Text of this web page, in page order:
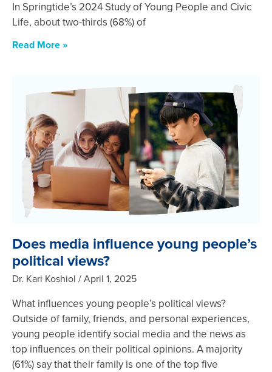
In Springtide’s 2024 Study of Young People and Civic
Life, about two-thirds (68%) of
Read More »
Does media influence young people’s
political views?
Dr. Kari Koshiol April 1, 2025
What influences young people’s political views?
Outside of family, friends, and personal experiences,
young people identify social media and the news as
top influences on their political opinions. A majority
(61%) say that their family is one of the top five